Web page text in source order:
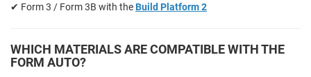
✔ Form 3 / Form 3B with theBuild Platform 2
WHICH MATERIALS ARE COMPATIBLE WITH THE
FORM AUTO?